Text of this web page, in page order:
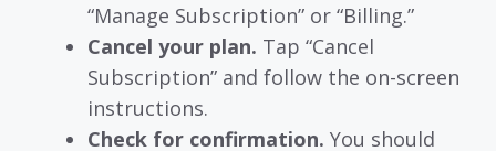
“Manage Subscription” or “Billing.”
Cancel your plan. Tap “Cancel
Subscription” and follow the on-screen
instructions.
Check for confirmation. You should